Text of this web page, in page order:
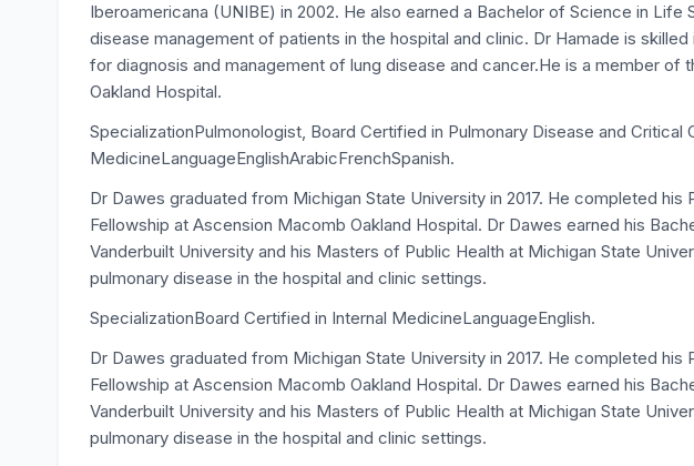
Iberoamericana (UNIBE) in 2002. He also earned a Bachelor of Science in
disease management of patients in the hospital and clinic. Dr Hamade is
for diagnosis and management of lung disease and cancer.He is a member of
Oakland Hospital.
SpecializationPulmonologist, Board Certified in Pulmonary Disease and Critical
MedicineLanguageEnglishArabicFrenchSpanish.
Dr Dawes graduated from Michigan State University in 2017. He completed his
Fellowship at Ascension Macomb Oakland Hospital. Dr Dawes earned his
Vanderbuilt University and his Masters of Public Health at Michigan State
pulmonary disease in the hospital and clinic settings.
SpecializationBoard Certified in Internal MedicineLanguageEnglish.
Dr Dawes graduated from Michigan State University in 2017. He completed his
Fellowship at Ascension Macomb Oakland Hospital. Dr Dawes earned his
Vanderbuilt University and his Masters of Public Health at Michigan State
pulmonary disease in the hospital and clinic settings.